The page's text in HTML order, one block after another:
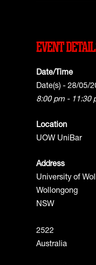
EVENT
Date/Time
Date(s) - 28/05/
8:00 pm - 11:30
Location
UOW UniBar
Address
University of
Wollongong
NSW
2522
Australia